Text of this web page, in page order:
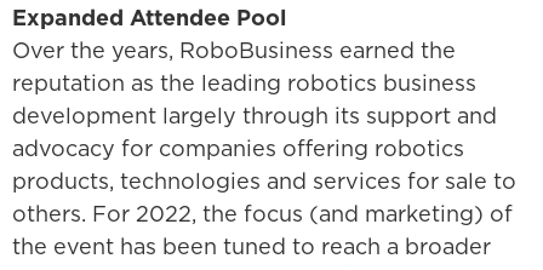
Expanded Attendee Pool
Over the years, RoboBusiness earned the
reputation as the leading robotics business
development largely through its support and
advocacy for companies offering robotics
products, technologies and services for sale to
others. For 2022, the focus (and marketing) of
the event has been tuned to reach a broader